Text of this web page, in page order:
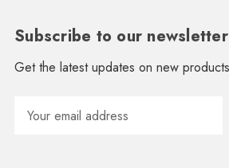
Subscribe to our newsletter
Get the latest updates on new
Address